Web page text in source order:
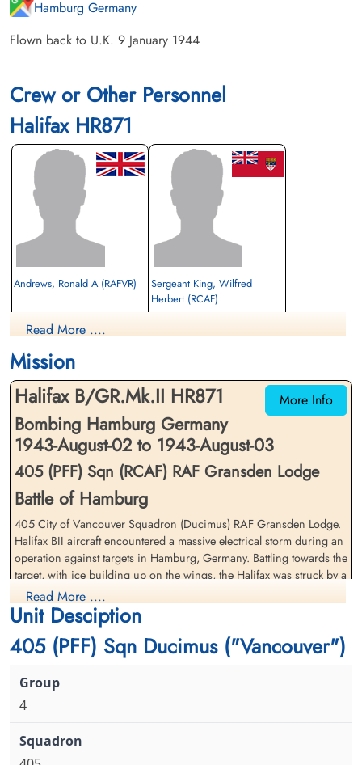
Hamburg Germany
Flown back to U.K. 9 January 1944
Crew or Other Personnel
Halifax HR871
Andrews, Ronald A (RAFVR)
1943-August-03
Sergeant King, Wilfred
Herbert (RCAF)
Flight Sergeant Knight,
Vernon Alfred (RAFVR)
Interned Prisoner
1943-August-03
(RCAF)
Air Gunner (Rear)
Interned Prisoner
1943-August-03
Flight Sergeant Mainprize,
Graham William (RCAF)
Read More ....
Mission
More Info
Halifax B/GR.Mk.II HR871
Bombing Hamburg Germany
1943-August-02 to 1943-August-03
405 (PFF) Sqn (RCAF) RAF Gransden Lodge
Battle of Hamburg
405 City of Vancouver Squadron (Ducimus) RAF Gransden Lodge.
Halifax BII aircraft encountered a massive electrical storm during an
operation against targets in Hamburg, Germany. Battling towards the
target, with ice building up on the wings, the Halifax was struck by a
blinding flash of lightning. Both inboard engines lost power, the
electrical system and radio destroyed, the bomber lost altitude while
the pilot fought to regain control, managing to do so at an altitude
of about 4000 feet. Return to the UK was out of the question and the
navigator instead plotted a course for neutral Sweden. The Halifax
crashed into the Baltic Sea near Kampinge Bay, Sweden shortly after
the crew safely abandoned the bomber and all became interned
prisoners of Sweden
In an interesting turn of fate, many of the Canadians on this and
other downed crews not only survived being shot down, they also
Read More ....
Unit Desciption
405 (PFF) Sqn Ducimus ("Vancouver")
4